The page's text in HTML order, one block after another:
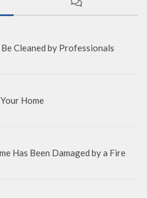
Cleaned by Professionals
Home
Has Been Damaged by a Fire